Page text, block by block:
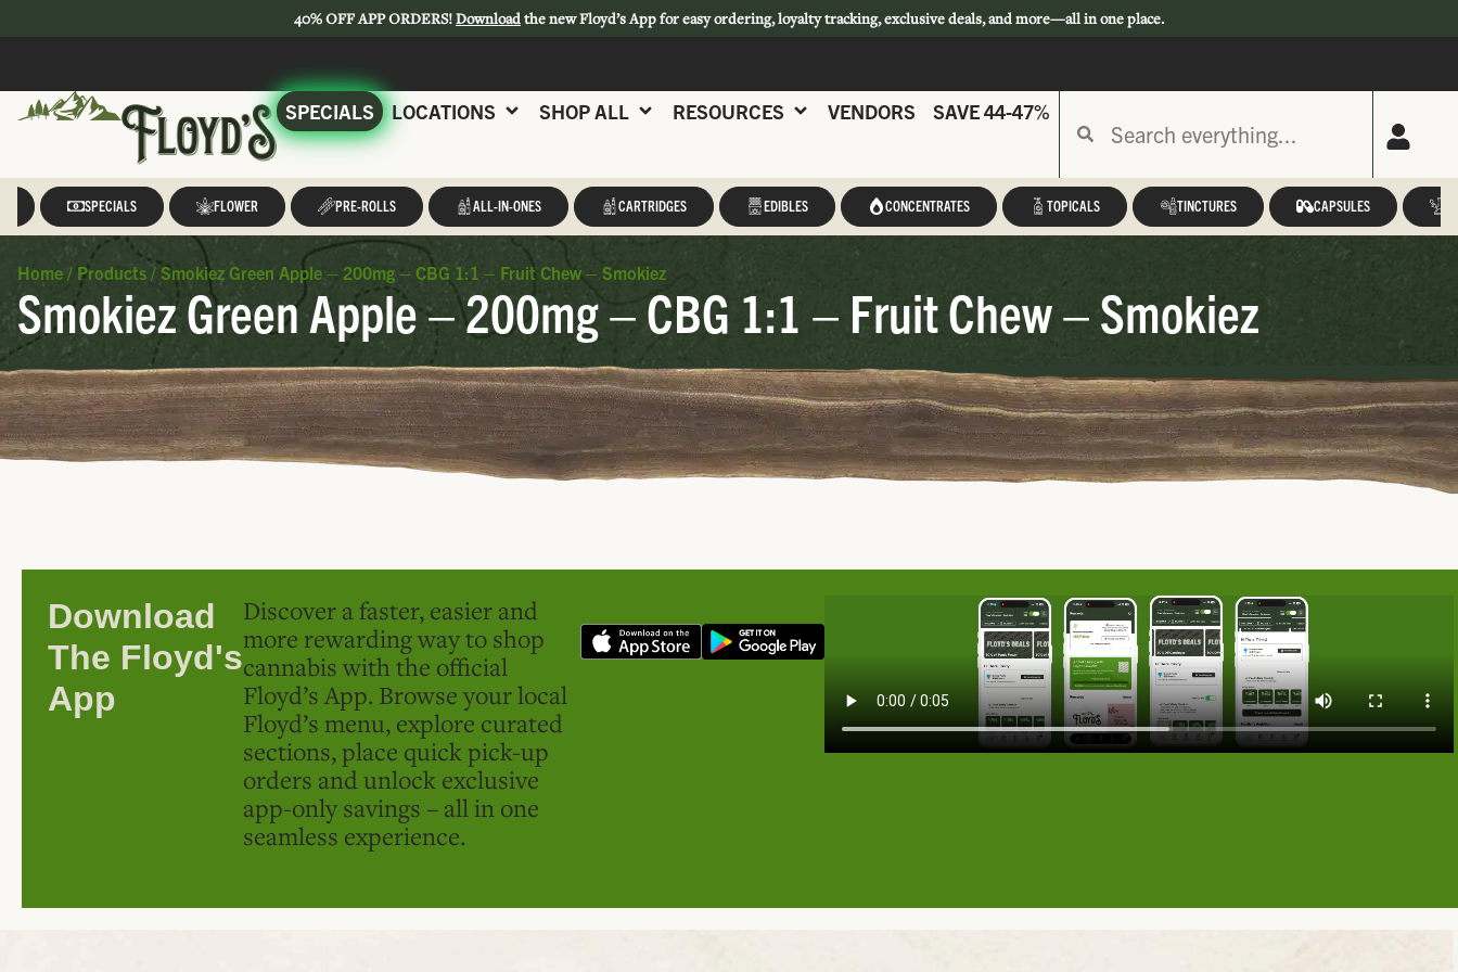
40% OFF APP ORDERS!Downloadthe new Floyd’s App for easy ordering, loyalty tracking, exclusive deals, and more—all in one place.
SPECIALS LOCATIONS SHOP ALL RESOURCES VENDORS SAVE 44-47%
SPECIALS FLOWER PRE-ROLLS ALL-IN-ONES CARTRIDGES EDIBLES CONCENTRATES TOPICALS TINCTURES CAPSULES
Home / Products / Smokiez Green Apple – 200mg – CBG 1:1 – Fruit Chew – Smokiez
Smokiez Green Apple – 200mg – CBG 1:1 – Fruit Chew – Smokiez
Download
The Floyd's
App
Discover a faster, easier and
more rewarding way to shop
cannabis with the official
Floyd’s App. Browse your local
Floyd’s menu, explore curated
sections, place quick pick-up
orders and unlock exclusive
app-only savings – all in one
seamless experience.